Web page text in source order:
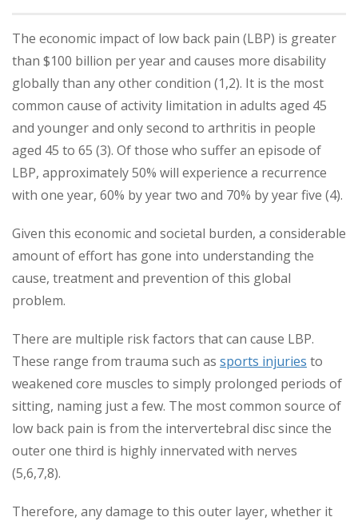
The economic impact of low back pain (LBP) is greater
than $100 billion per year and causes more disability
globally than any other condition (1,2). It is the most
common cause of activity limitation in adults aged 45
and younger and only second to arthritis in people
aged 45 to 65 (3). Of those who suffer an episode of
LBP, approximately 50% will experience a recurrence
with one year, 60% by year two and 70% by year five (4).
Given this economic and societal burden, a considerable
amount of effort has gone into understanding the
cause, treatment and prevention of this global
problem.
There are multiple risk factors that can cause LBP.
These range from trauma such as sports injuries to
weakened core muscles to simply prolonged periods of
sitting, naming just a few. The most common source of
low back pain is from the intervertebral disc since the
outer one third is highly innervated with nerves
(5,6,7,8).
Therefore, any damage to this outer layer, whether it